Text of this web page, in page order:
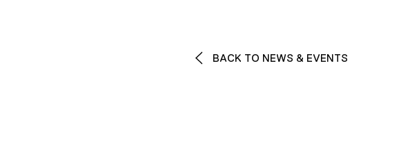
BACK TO NEWS & EVENTS